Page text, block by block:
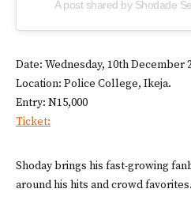
A post shared by Shodade
Date: Wednesday, 10th December
Location: Police College, Ikeja.
Entry: N15,000
Ticket:
Shoday brings his fast-growing
around his hits and crowd favorites.